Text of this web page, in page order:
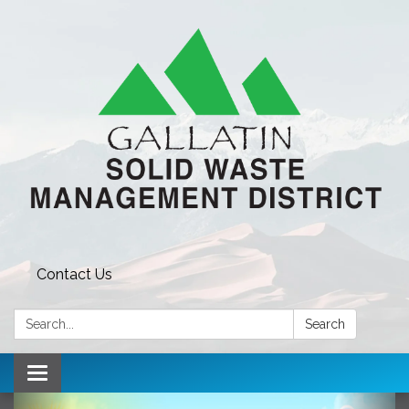
Contact Us
Search: Search
Toggle navigation